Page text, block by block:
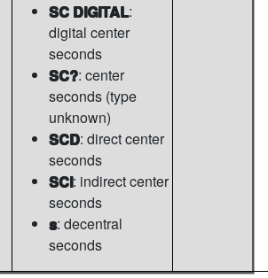
SC DIGITAL:
digital center
seconds
SC?: center
seconds (type
unknown)
SCD: direct center
seconds
SCI: indirect center
seconds
s: decentral
seconds